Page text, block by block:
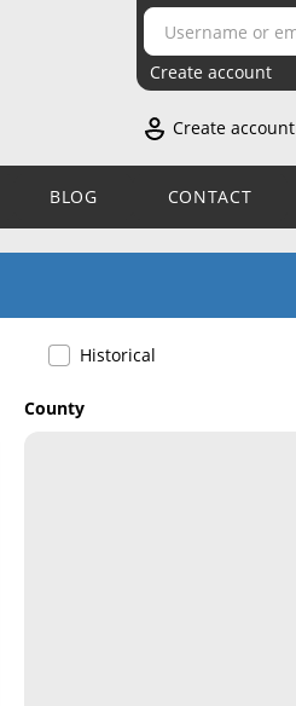
Create account
Create account
BLOG CONTACT
Historical
County